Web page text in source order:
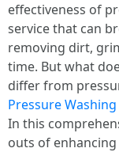
effectiveness of
service that can
removing dirt,
time. But what
differ from
Pressure
In this
outs of